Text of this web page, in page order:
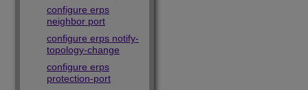
configure erps
neighbor port
configure erps notify-
topology-change
configure erps
protection-port